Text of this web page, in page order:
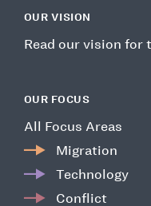
OUR VISION
Read our vision for
OUR FOCUS
All Focus Areas
Migration
Technology
Conflict